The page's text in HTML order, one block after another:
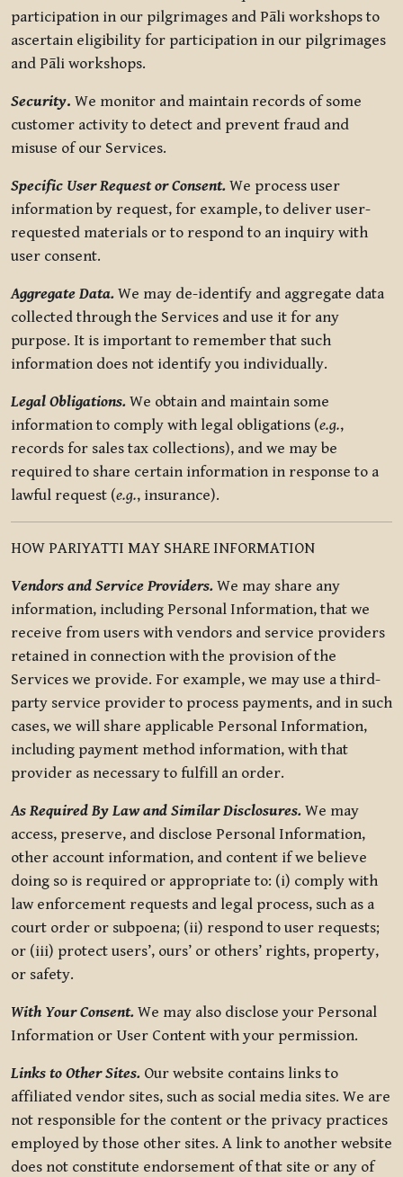
participation in our pilgrimages and Pāli workshops to
ascertain eligibility for participation in our pilgrimages
and Pāli workshops.
Security. We monitor and maintain records of some
customer activity to detect and prevent fraud and
misuse of our Services.
Specific User Request or Consent. We process user
information by request, for example, to deliver user-
requested materials or to respond to an inquiry with
user consent.
Aggregate Data. We may de-identify and aggregate data
collected through the Services and use it for any
purpose. It is important to remember that such
information does not identify you individually.
Legal Obligations. We obtain and maintain some
information to comply with legal obligations (e.g.,
records for sales tax collections), and we may be
required to share certain information in response to a
lawful request (e.g., insurance).
HOW PARIYATTI MAY SHARE INFORMATION
Vendors and Service Providers. We may share any
information, including Personal Information, that we
receive from users with vendors and service providers
retained in connection with the provision of the
Services we provide. For example, we may use a third-
party service provider to process payments, and in such
cases, we will share applicable Personal Information,
including payment method information, with that
provider as necessary to fulfill an order.
As Required By Law and Similar Disclosures. We may
access, preserve, and disclose Personal Information,
other account information, and content if we believe
doing so is required or appropriate to: (i) comply with
law enforcement requests and legal process, such as a
court order or subpoena; (ii) respond to user requests;
or (iii) protect users’, ours’ or others’ rights, property,
or safety.
With Your Consent. We may also disclose your Personal
Information or User Content with your permission.
Links to Other Sites. Our website contains links to
affiliated vendor sites, such as social media sites. We are
not responsible for the content or the privacy practices
employed by those other sites. A link to another website
does not constitute endorsement of that site or any of